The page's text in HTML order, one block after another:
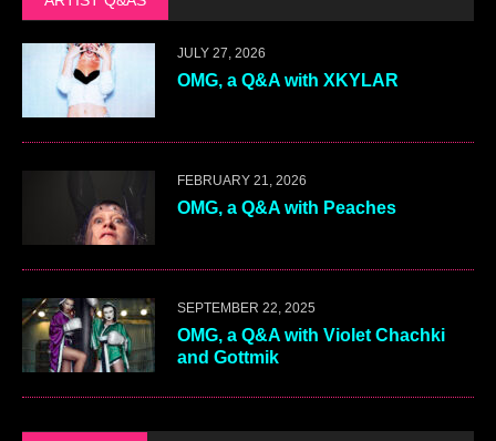
JULY 27, 2026
OMG, a Q&A with XKYLAR
FEBRUARY 21, 2026
OMG, a Q&A with Peaches
SEPTEMBER 22, 2025
OMG, a Q&A with Violet Chachki
and Gottmik